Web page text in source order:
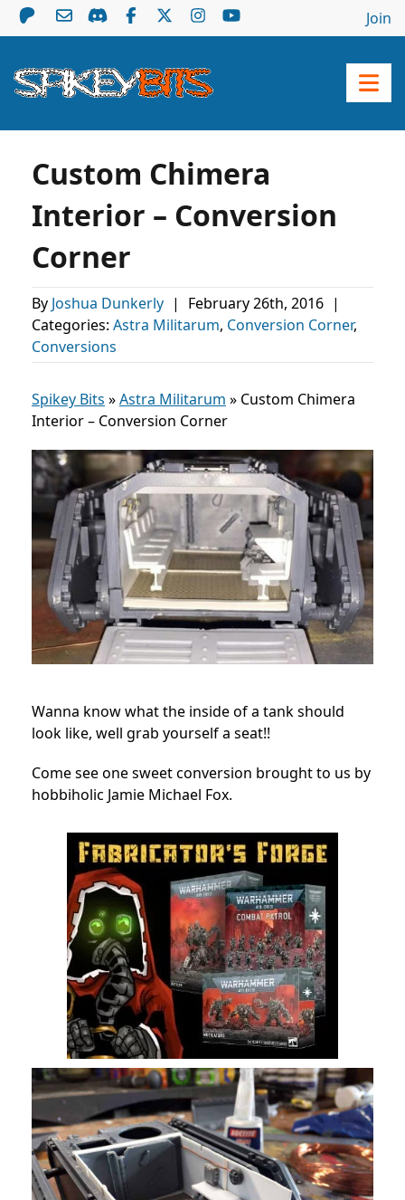
Join
Custom Chimera
Interior – Conversion
Corner
By Joshua Dunkerly | February 26th, 2016 |
Categories: Astra Militarum, Conversion Corner,
Conversions
Spikey Bits »Astra Militarum » Custom Chimera
Interior – Conversion Corner
Wanna know what the inside of a tank should
look like, well grab yourself a seat!!
Come see one sweet conversion brought to us by
hobbiholic Jamie Michael Fox.